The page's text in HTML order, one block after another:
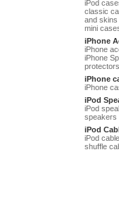
iPod
classic
and skins
mini
iPhone
iPhone
iPhone
protectors
iPhone
iPhone
iPod
iPod
speakers
iPod
iPod
shuffle